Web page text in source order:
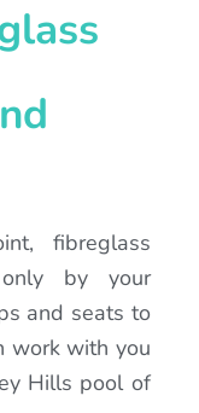
fibreglass
by your
and seats to
work with you
Hills pool of